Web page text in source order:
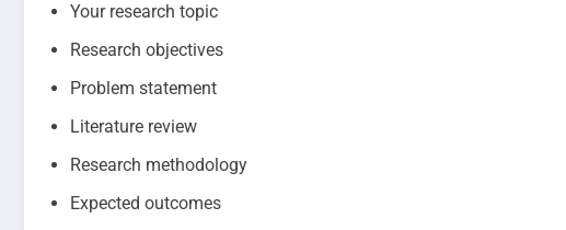
Your research topic
Research objectives
Problem statement
Literature review
Research methodology
Expected outcomes